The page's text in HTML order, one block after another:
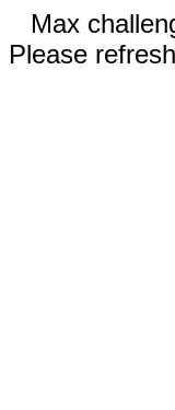
Max
Please